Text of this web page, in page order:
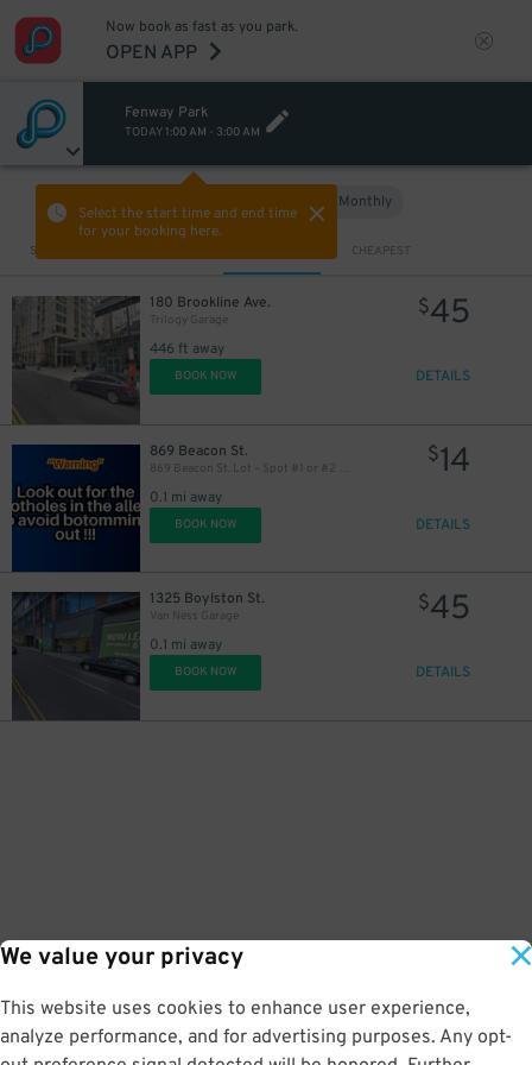
We value your privacy
This website uses cookies to enhance user experience,
analyze performance, and for advertising purposes. Any opt-
Now book as fast as you park.
OPEN APP
Fenway Park
TODAY 1:00 AM - 3:00 AM
Select the start time and end time
for your booking here.
Monthly
Sort by CHEAPEST
180 Brookline Ave.
Trilogy Garage
446 ft away
$45
BOOK NOW DETAILS
869 Beacon St.
869 Beacon St. Lot – Spot #1 or #2 Only
0.1 mi away
$14
BOOK NOW DETAILS
1325 Boylston St.
Van Ness Garage
0.1 mi away
$45
BOOK NOW DETAILS